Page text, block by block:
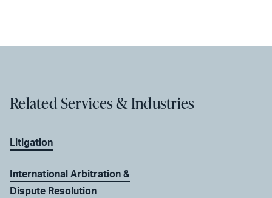
Related Services & Industries
Litigation
International Arbitration &
Dispute Resolution